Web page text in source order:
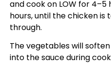
and cook on LOW for 4–5
hours, until the chicken is
through.
The vegetables will
into the sauce during